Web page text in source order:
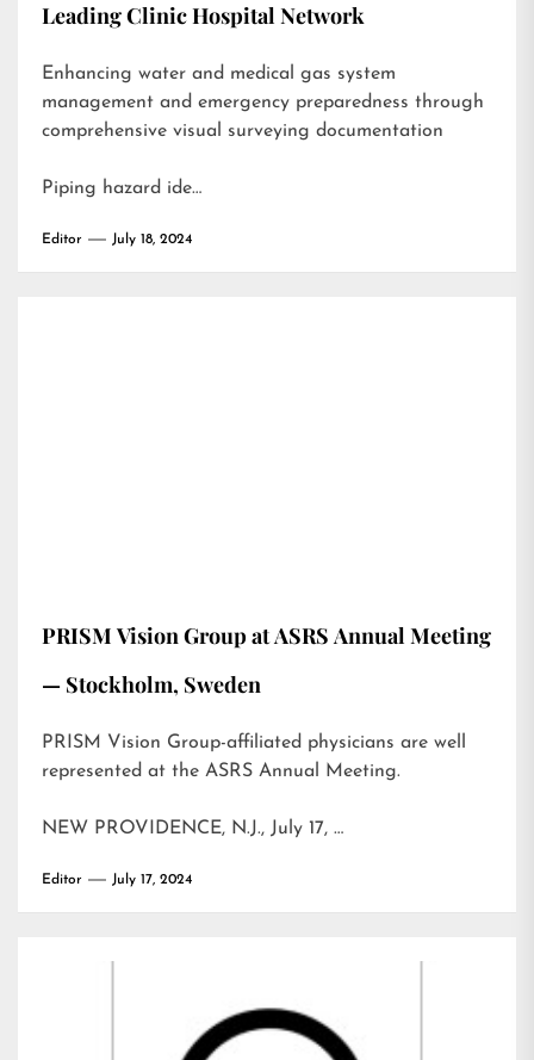
Leading Clinic Hospital Network
Enhancing water and medical gas system
management and emergency preparedness through
comprehensive visual surveying documentation
Piping hazard ide…
Editor July 18, 2024
PRISM Vision Group at ASRS Annual Meeting
— Stockholm, Sweden
PRISM Vision Group-affiliated physicians are well
represented at the ASRS Annual Meeting.
NEW PROVIDENCE, N.J., July 17, …
Editor July 17, 2024